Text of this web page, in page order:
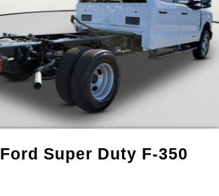
Ford Super Duty F-350